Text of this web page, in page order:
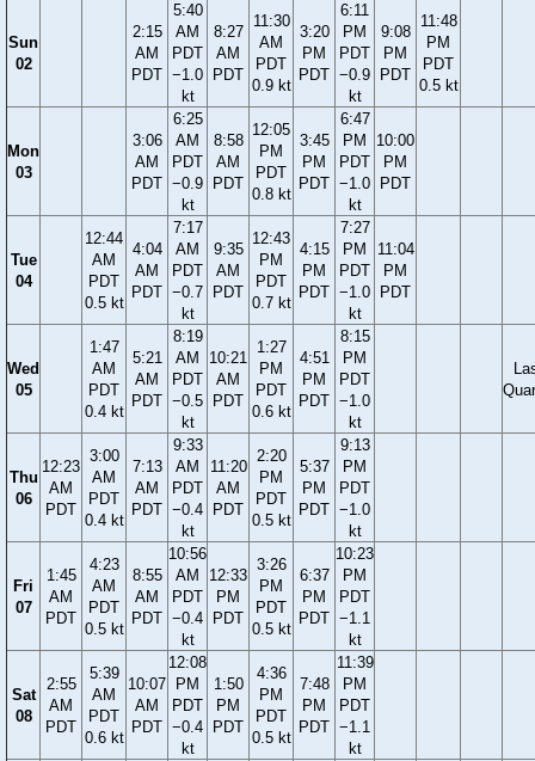
Sun
02
2:15
AM
PDT
5:40
AM
PDT
−1.0
kt
8:27
AM
PDT
11:30
AM
PDT
0.9 kt
3:20
PM
PDT
6:11
PM
PDT
−0.9
kt
9:08
PM
PDT
11:48
PM
PDT
0.5 kt
Mon
03
3:06
AM
PDT
6:25
AM
PDT
−0.9
kt
8:58
AM
PDT
12:05
PM
PDT
0.8 kt
3:45
PM
PDT
6:47
PM
PDT
−1.0
kt
10:00
PM
PDT
Tue
04
12:44
AM
PDT
0.5 kt
4:04
AM
PDT
7:17
AM
PDT
−0.7
kt
9:35
AM
PDT
12:43
PM
PDT
0.7 kt
4:15
PM
PDT
7:27
PM
PDT
−1.0
kt
11:04
PM
PDT
Wed
05
1:47
AM
PDT
0.4 kt
5:21
AM
PDT
8:19
AM
PDT
−0.5
kt
10:21
AM
PDT
1:27
PM
PDT
0.6 kt
4:51
PM
PDT
8:15
PM
PDT
−1.0
kt
Thu
06
12:23
AM
PDT
3:00
AM
PDT
0.4 kt
7:13
AM
PDT
9:33
AM
PDT
−0.4
kt
11:20
AM
PDT
2:20
PM
PDT
0.5 kt
5:37
PM
PDT
9:13
PM
PDT
−1.0
kt
Fri
07
1:45
AM
PDT
4:23
AM
PDT
0.5 kt
8:55
AM
PDT
10:56
AM
PDT
−0.4
kt
12:33
PM
PDT
3:26
PM
PDT
0.5 kt
6:37
PM
PDT
10:23
PM
PDT
−1.1
kt
Sat
08
2:55
AM
PDT
5:39
AM
PDT
0.6 kt
10:07
AM
PDT
12:08
PM
PDT
−0.4
kt
1:50
PM
PDT
4:36
PM
PDT
0.5 kt
7:48
PM
PDT
11:39
PM
PDT
−1.1
kt